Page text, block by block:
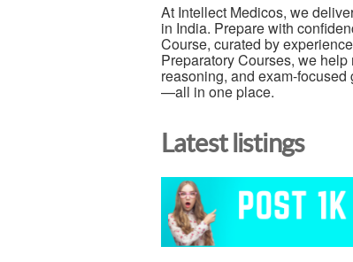
At Intellect Medicos, we
in India. Prepare with
Course, curated by
Preparatory Courses, we
reasoning, and exam-
—all in one place.
Latest listings